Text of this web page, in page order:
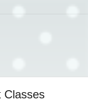
Classes